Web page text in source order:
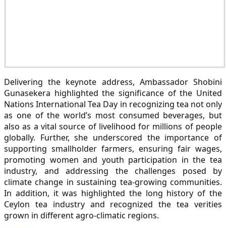
Delivering the keynote address, Ambassador Shobini
Gunasekera highlighted the significance of the United
Nations International Tea Day in recognizing tea not only
as one of the world’s most consumed beverages, but
also as a vital source of livelihood for millions of people
globally. Further, she underscored the importance of
supporting smallholder farmers, ensuring fair wages,
promoting women and youth participation in the tea
industry, and addressing the challenges posed by
climate change in sustaining tea-growing communities.
In addition, it was highlighted the long history of the
Ceylon tea industry and recognized the tea verities
grown in different agro-climatic regions.